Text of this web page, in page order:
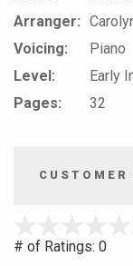
Arranger:
Voicing:
Piano
Level:
Early
Pages:
32
CUSTOMER
# of Ratings: 0